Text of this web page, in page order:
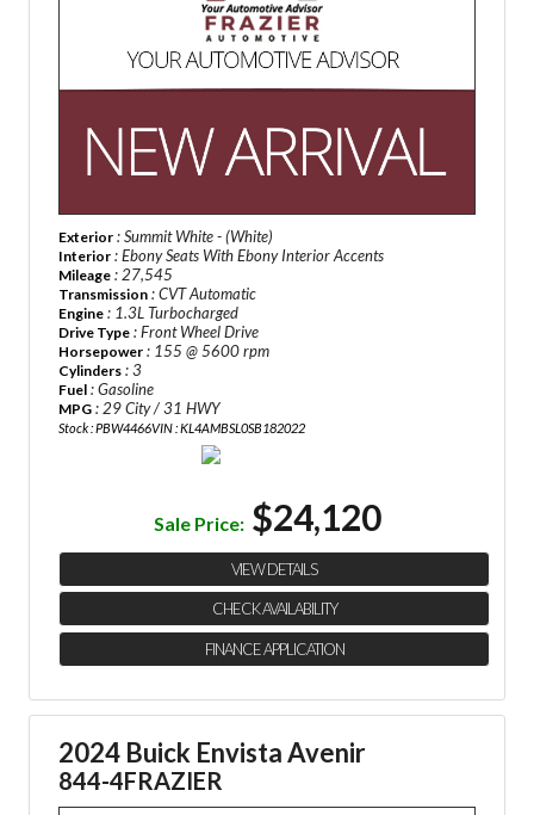
Exterior : Summit White - (White)
Interior : Ebony Seats With Ebony Interior Accents
Mileage : 27,545
Transmission : CVT Automatic
Engine : 1.3L Turbocharged
Drive Type : Front Wheel Drive
Horsepower : 155 @ 5600 rpm
Cylinders : 3
Fuel : Gasoline
MPG : 29 City / 31 HWY
Stock : PBW4466VIN : KL4AMBSL0SB182022
Sale Price: $24,120
VIEW DETAILS
CHECK AVAILABILITY
FINANCE APPLICATION
2024 Buick Envista Avenir
844-4FRAZIER